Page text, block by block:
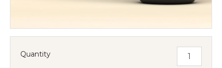
Quantity